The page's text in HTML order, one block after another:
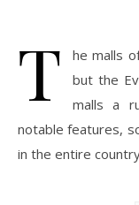
T
he malls
but the
malls a
notable features,
in the entire